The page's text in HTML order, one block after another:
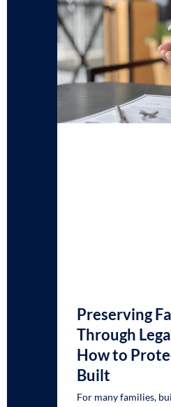
Preserving
Through
How to
Built
For many families,